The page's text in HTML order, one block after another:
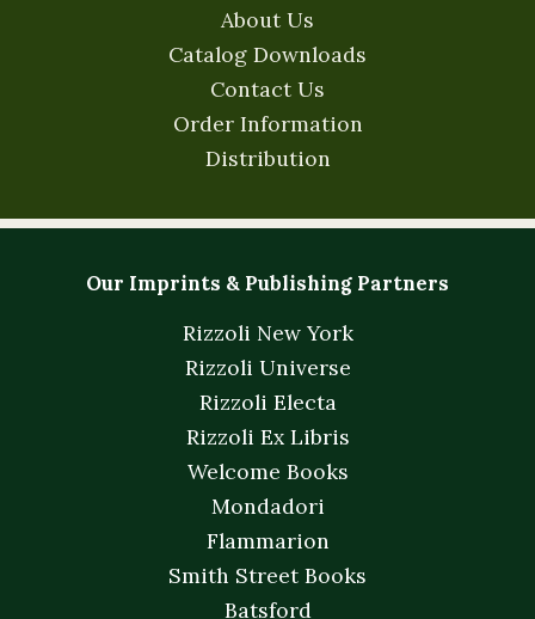
About Us
Catalog Downloads
Contact Us
Order Information
Distribution
Our Imprints & Publishing Partners
Rizzoli New York
Rizzoli Universe
Rizzoli Electa
Rizzoli Ex Libris
Welcome Books
Mondadori
Flammarion
Smith Street Books
Batsford